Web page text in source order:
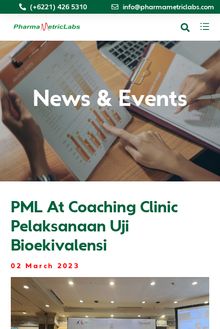
(+6221) 426 5310 info@pharmametriclabs.com
News & Events
PML At Coaching Clinic
Pelaksanaan Uji
Bioekivalensi
02 March 2023